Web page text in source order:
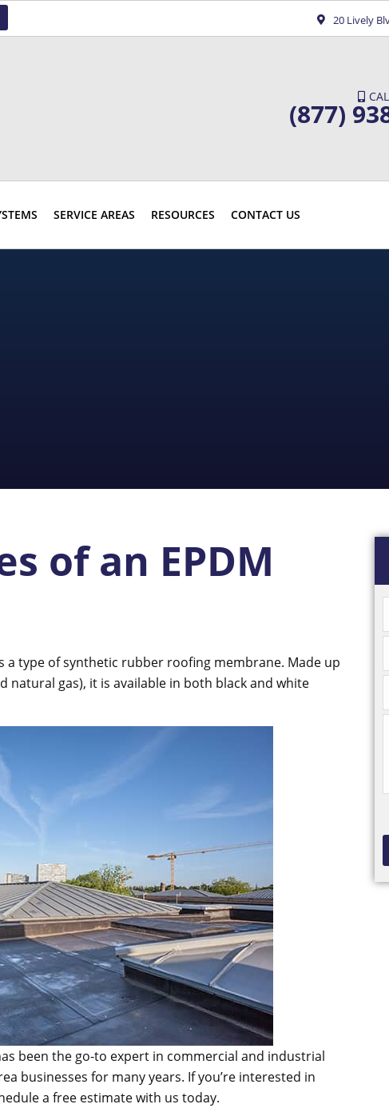
20 Lively
(877)
SERVICE AREAS RESOURCES CONTACT US
of an EPDM
a type of synthetic rubber roofing membrane. Made up
gas), it is available in both black and white
been the go-to expert in commercial and industrial
businesses for many years. If you’re interested in
a free estimate with us today.